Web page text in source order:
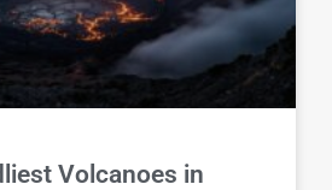
Volcanoes in